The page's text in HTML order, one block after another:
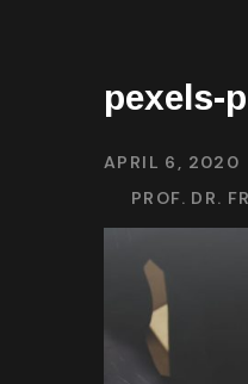
pexels-
APRIL 6, 2020
PROF. DR.